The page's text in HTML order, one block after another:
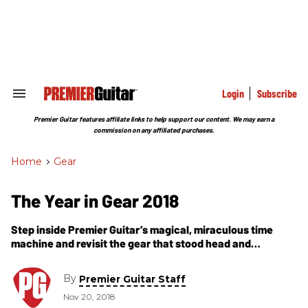
Search
Section
Login Subscribe
Premier Guitar features affiliate links to help support our content. We may earn a
commission on any affiliated purchases.
Home > Gear
The Year in Gear 2018
Step inside Premier Guitar’s magical, miraculous time
machine and revisit the gear that stood head and
in 2018.
By Premier Guitar Staff
Nov 20, 2018